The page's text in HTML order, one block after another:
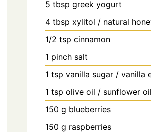
5 tbsp greek yogurt
4 tbsp xylitol / natural
1/2 tsp cinnamon
1 pinch salt
1 tsp vanilla sugar / vanilla
1 tsp olive oil / sunflower oil
150 g blueberries
150 g raspberries